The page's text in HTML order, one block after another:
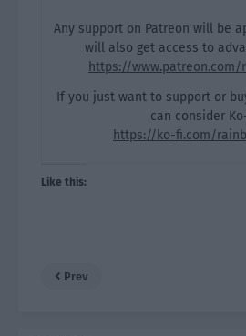
Any support on Patreon will be
will also get access to
https://
If you just want to support or
can consider
https://ko-fi.com/
Like this:
Prev